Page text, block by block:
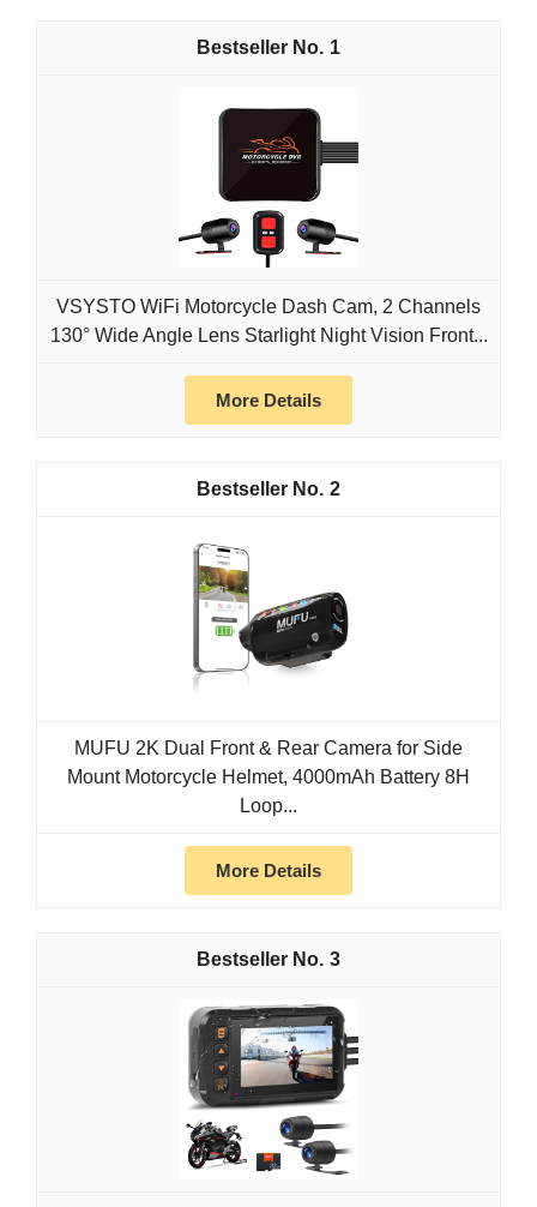
1
VSYSTO WiFi Motorcycle Dash Cam, 2 Channels
130° Wide Angle Lens Starlight Night Vision Front...
More Details
2
MUFU 2K Dual Front & Rear Camera for Side
Mount Motorcycle Helmet, 4000mAh Battery 8H
Loop...
More Details
3